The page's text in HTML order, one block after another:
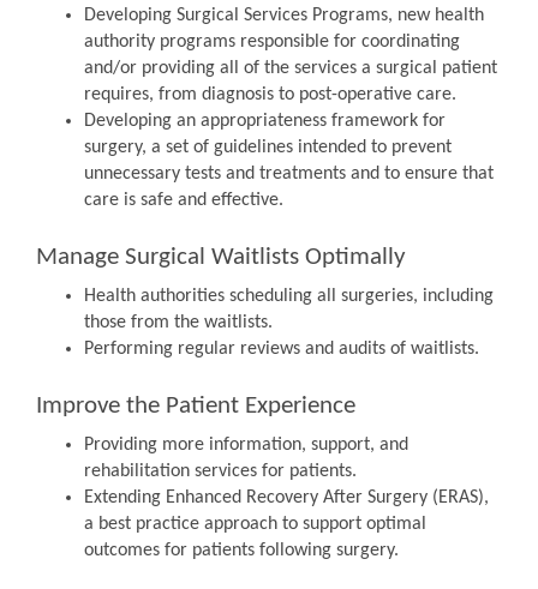
Developing Surgical Services Programs, new health
authority programs responsible for coordinating
and/or providing all of the services a surgical patient
requires, from diagnosis to post-operative care.
Developing an appropriateness framework for
surgery, a set of guidelines intended to prevent
unnecessary tests and treatments and to ensure that
care is safe and effective.
Manage Surgical Waitlists Optimally
Health authorities scheduling all surgeries, including
those from the waitlists.
Performing regular reviews and audits of waitlists.
Improve the Patient Experience
Providing more information, support, and
rehabilitation services for patients.
Extending Enhanced Recovery After Surgery (ERAS),
a best practice approach to support optimal
outcomes for patients following surgery.